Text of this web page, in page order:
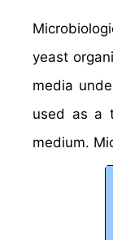
yeast
media
used as a
medium.